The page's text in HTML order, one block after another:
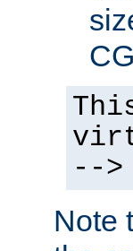
-->
Note